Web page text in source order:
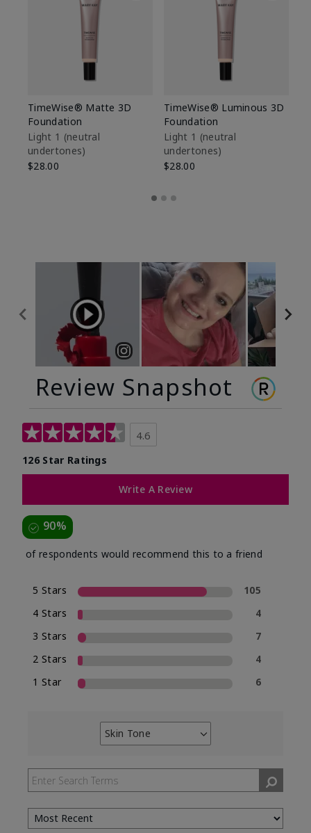
TimeWise® Matte 3D
Foundation
Light 1​ (neutral
undertones)
$28.00
TimeWise® Luminous 3D
Foundation
Light 1​ (neutral
undertones)
$28.00
Review Snapshot
4.6
126 Star Ratings
Write A Review
90%
of respondents would recommend this to a friend
5 Stars
105
4 Stars
4
3 Stars
7
2 Stars
4
1 Star
6
Skin Tone
Filter
by
Skin
Tone